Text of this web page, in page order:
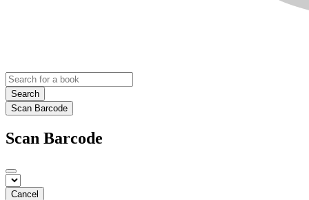
Search
Scan Barcode
Scan Barcode
Cancel